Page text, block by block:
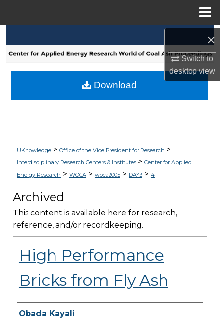
×
Switch to
desktopview
Browse Collections
My Account
UKnowledge> Office of the Vice President for Research >
Interdisciplinary Research Centers & Institutes> Center for Applied
Energy Research > WOCA> woca2005> DAY3> 4
Archived
This content is available here for research,
reference, and/or recordkeeping.
High Performance
Bricks from Fly Ash
Presenter Information
Obada Kayali
Download